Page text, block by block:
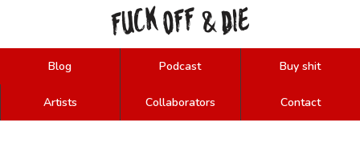
FUCKOFF &DIE
Blog Podcast Buy shit
Artists Collaborators Contact